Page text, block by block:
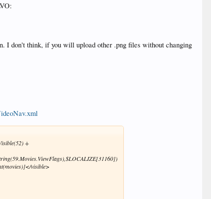
don't think, if you will upload other .png files without changing
+
visible>